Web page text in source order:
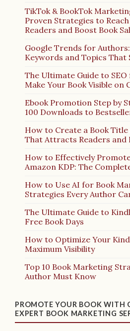
TikTok & BookTok
Proven Strategies to
Readers and Boost Book
Google Trends for
Keywords and Topics That
The Ultimate Guide to
Make Your Book Visible on
Ebook Promotion Step by
100 Downloads to
How to Create a Book
That Attracts Readers and
How to Effectively
Amazon KDP: The
How to Use AI for Book
Strategies Every Author
The Ultimate Guide to
Free Book Days
How to Optimize Your
Maximum Visibility
Top 10 Book Marketing
Author Must Know
PROMOTE YOUR BOOK WITH
EXPERT BOOK MARKETING